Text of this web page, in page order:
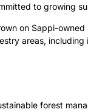
to growing
on Sappi-
areas,
forest